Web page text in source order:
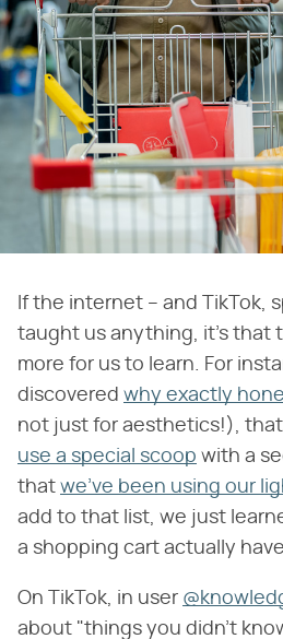
If the internet – and TikTok,
taught us anything, it's that
more for us to learn. For
discovered why exactly
not just for aesthetics!), that
use a special scoop with a
that we've been using our
add to that list, we just
a shopping cart actually
On TikTok, in user
about "things you didn't